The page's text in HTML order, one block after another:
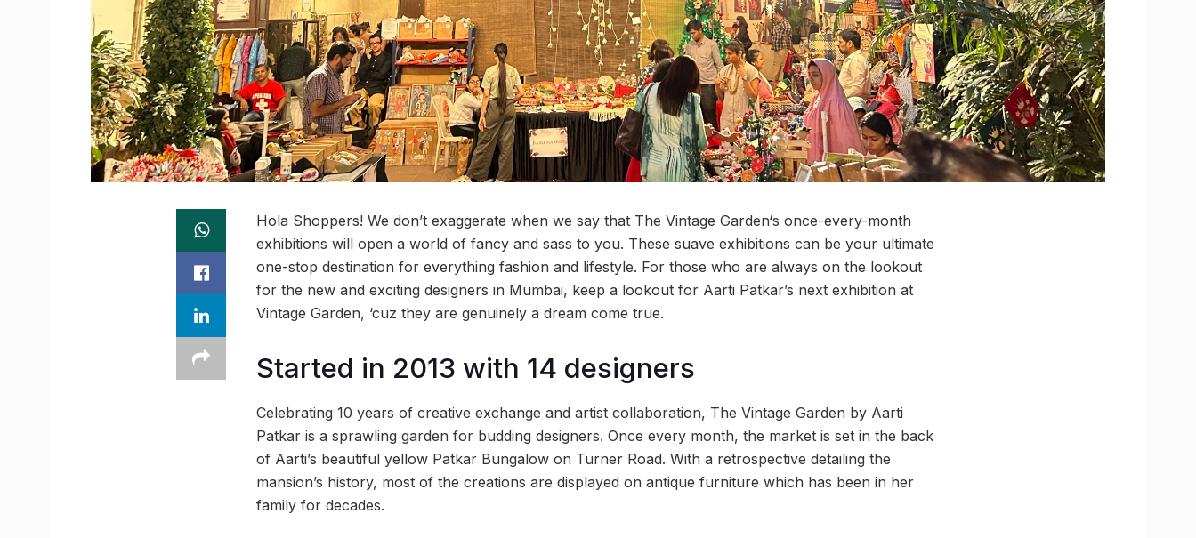
Hola Shoppers! We don’t exaggerate when we say that The Vintage Garden‘s once-every-month
exhibitions will open a world of fancy and sass to you. These suave exhibitions can be your ultimate
one-stop destination for everything fashion and lifestyle. For those who are always on the lookout
for the new and exciting designers in Mumbai, keep a lookout for Aarti Patkar’s next exhibition at
Vintage Garden, ‘cuz they are genuinely a dream come true.
Started in 2013 with 14 designers
Celebrating 10 years of creative exchange and artist collaboration, The Vintage Garden by Aarti
Patkar is a sprawling garden for budding designers. Once every month, the market is set in the back
of Aarti’s beautiful yellow Patkar Bungalow on Turner Road. With a retrospective detailing the
mansion’s history, most of the creations are displayed on antique furniture which has been in her
family for decades.